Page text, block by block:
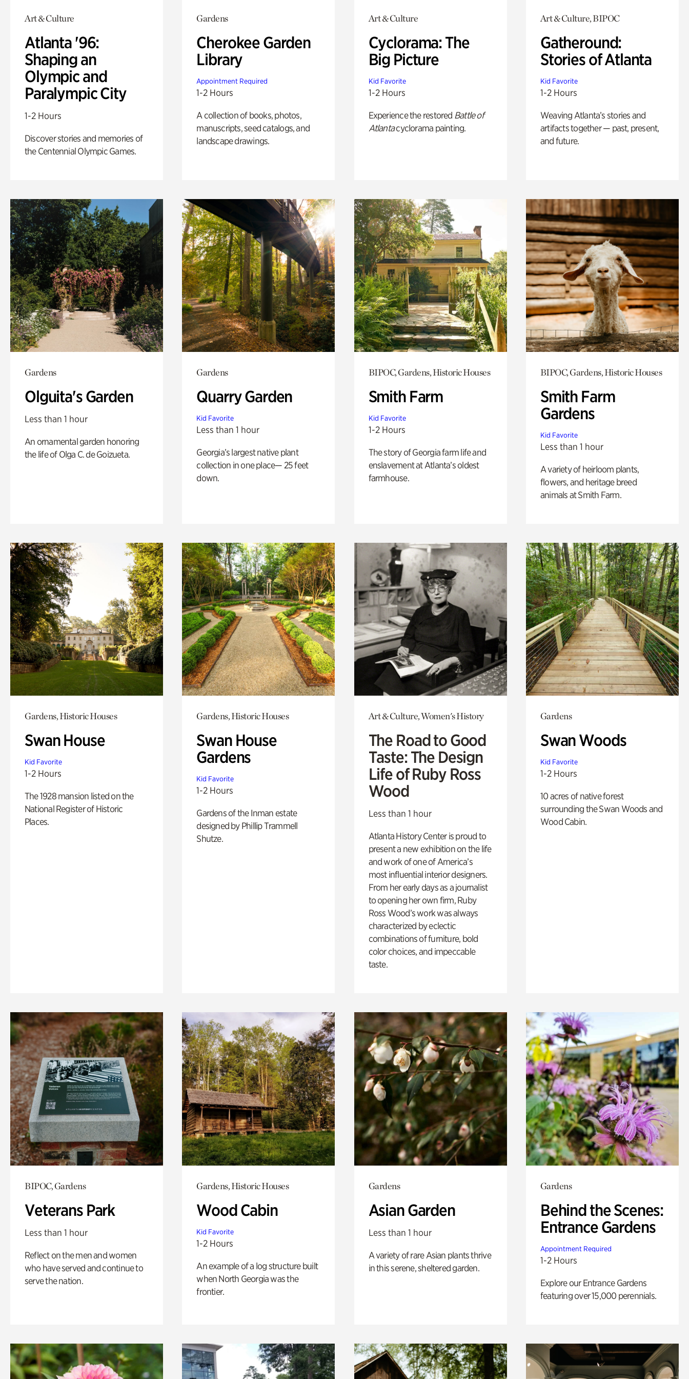
Art & Culture
Atlanta '96:
Shaping an
Olympic and
Paralympic City
1-2 Hours
Discover stories and memories of
the Centennial Olympic Games.
Gardens
Cherokee Garden
Library
Appointment Required
1-2 Hours
A collection of books, photos,
manuscripts, seed catalogs, and
landscape drawings.
Art & Culture
Cyclorama: The
Big Picture
Kid Favorite
1-2 Hours
Experience the restored Battle of
Atlantacyclorama painting.
Art & Culture, BIPOC
Gatheround:
Stories of Atlanta
Kid Favorite
1-2 Hours
Weaving Atlanta’s stories and
artifacts together — past, present,
and future.
Gardens
Olguita's Garden
Less than 1 hour
An ornamental garden honoring
the life of Olga C. de Goizueta.
Gardens
Quarry Garden
Kid Favorite
Less than 1 hour
Georgia’s largest native plant
collection in one place— 25 feet
down.
BIPOC, Gardens, Historic Houses
Smith Farm
Kid Favorite
1-2 Hours
The story of Georgia farm life and
enslavement at Atlanta’s oldest
farmhouse.
BIPOC, Gardens, Historic Houses
Smith Farm
Gardens
Kid Favorite
Less than 1 hour
A variety of heirloom plants,
flowers, and heritage breed
animals at Smith Farm.
Gardens, Historic Houses
Swan House
Kid Favorite
1-2 Hours
The 1928 mansion listed on the
National Register of Historic
Places.
Gardens, Historic Houses
Swan House
Gardens
Kid Favorite
1-2 Hours
Gardens of the Inman estate
designed by Phillip Trammell
Shutze.
Art & Culture, Women's History
The Road to Good
Taste: The Design
Life of Ruby Ross
Wood
Less than 1 hour
Atlanta History Center is proud to
present a new exhibition on the life
and work of one of America’s
most influential interior designers.
From her early days as a journalist
to opening her own firm, Ruby
Ross Wood’s work was always
characterized by eclectic
combinations of furniture, bold
color choices, and impeccable
taste.
Gardens
Swan Woods
Kid Favorite
1-2 Hours
10 acres of native forest
surrounding the Swan Woods and
Wood Cabin.
BIPOC, Gardens
Veterans Park
Less than 1 hour
Reflect on the men and women
who have served and continue to
serve the nation.
Gardens, Historic Houses
Wood Cabin
Kid Favorite
1-2 Hours
An example of a log structure built
when North Georgia was the
frontier.
Gardens
Asian Garden
Less than 1 hour
A variety of rare Asian plants thrive
in this serene, sheltered garden.
Gardens
Behind the Scenes:
Entrance Gardens
Appointment Required
1-2 Hours
Explore our Entrance Gardens
featuring over 15,000 perennials.